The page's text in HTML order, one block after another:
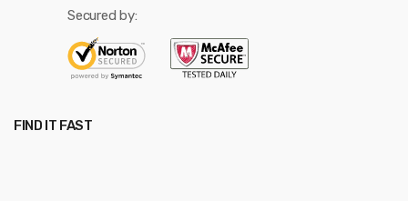
Secured by:
FIND IT FAST